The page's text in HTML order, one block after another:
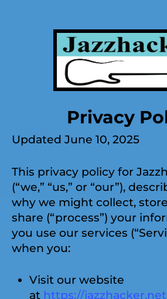
Privacy
Updated June 10, 2025
This privacy policy for
(“we,” “us,” or “our”),
why we might collect,
share (“process”) your
you use our services
when you:
Visit our website
at https://jazzhacker.net